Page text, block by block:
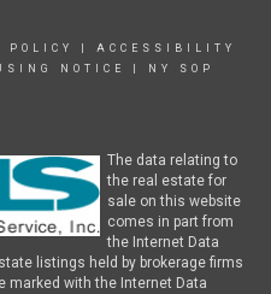
POLICY
ACCESSIBILITY
NOTICE NY SOP
The data relating to
the real estate for
sale on this website
comes in part from
the Internet Data
listings held by brokerage firms
marked with the Internet Data